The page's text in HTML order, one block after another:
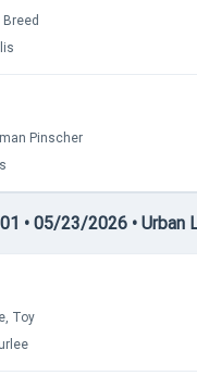
Pinscher
• 05/23/2026 • Urban
Toy